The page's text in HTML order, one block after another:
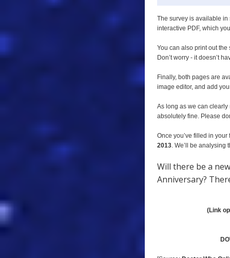
The survey is available in
interactive PDF, which
You can also print out
Don’t worry - it doesn’t
Finally, both pages are
image editor, and add
As long as we can clearly
absolutely fine. Please
Once you’ve filled in
2013. We’ll be analysing
Will there be a
Anniversary?
(Link